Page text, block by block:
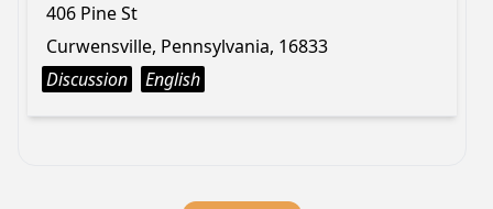
406 Pine St
Curwensville, Pennsylvania, 16833
Discussion
English